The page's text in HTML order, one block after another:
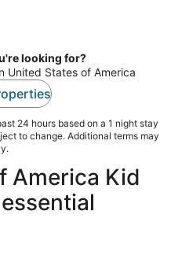
looking for?
United States of America
24 hours based on a 1 night stay
to change. Additional terms may
America Kid